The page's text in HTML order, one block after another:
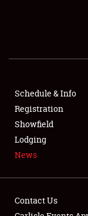
SHOWFIELD
FLEA
SPONSORSHIP
LODGING
Schedule & Info
Registration
Showfield
Lodging
News
Contact Us